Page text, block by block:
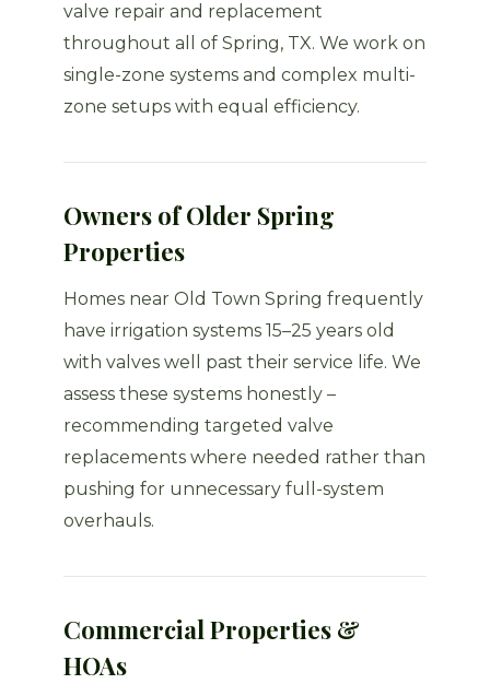
valve repair and replacement
throughout all of Spring, TX. We work on
single-zone systems and complex multi-
zone setups with equal efficiency.
Owners of Older Spring
Properties
Homes near Old Town Spring frequently
have irrigation systems 15–25 years old
with valves well past their service life. We
assess these systems honestly –
recommending targeted valve
replacements where needed rather than
pushing for unnecessary full-system
overhauls.
Commercial Properties &
HOAs